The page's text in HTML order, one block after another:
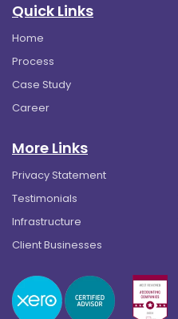
Quick Links
Home
Process
Case Study
Career
More Links
Privacy Statement
Testimonials
Infrastructure
Client Businesses